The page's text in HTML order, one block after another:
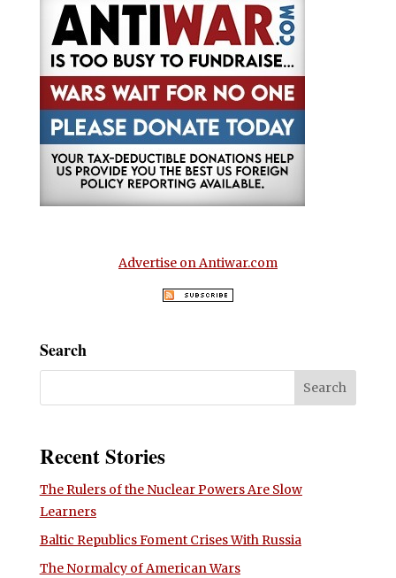
Advertise on Antiwar.com
Search
Recent Stories
The Rulers of the Nuclear Powers Are Slow
Learners
Baltic Republics Foment Crises With Russia
The Normalcy of American Wars